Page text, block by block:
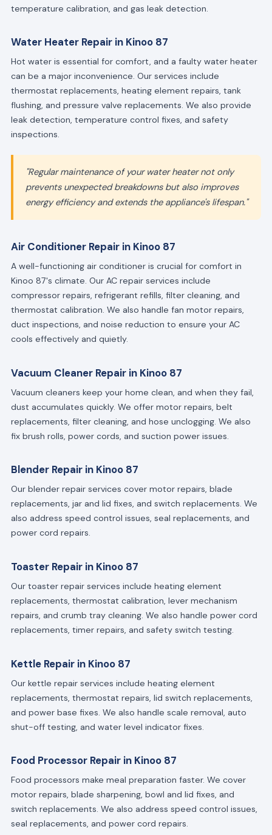
temperature calibration, and gas leak detection.
Water Heater Repair in Kinoo 87
Hot water is essential for comfort, and a faulty water heater
can be a major inconvenience. Our services include
thermostat replacements, heating element repairs, tank
flushing, and pressure valve replacements. We also provide
leak detection, temperature control fixes, and safety
inspections.
"Regular maintenance of your water heater not only
prevents unexpected breakdowns but also improves
energy efficiency and extends the appliance's lifespan."
Air Conditioner Repair in Kinoo 87
A well-functioning air conditioner is crucial for comfort in
Kinoo 87's climate. Our AC repair services include
compressor repairs, refrigerant refills, filter cleaning, and
thermostat calibration. We also handle fan motor repairs,
duct inspections, and noise reduction to ensure your AC
cools effectively and quietly.
Vacuum Cleaner Repair in Kinoo 87
Vacuum cleaners keep your home clean, and when they fail,
dust accumulates quickly. We offer motor repairs, belt
replacements, filter cleaning, and hose unclogging. We also
fix brush rolls, power cords, and suction power issues.
Blender Repair in Kinoo 87
Our blender repair services cover motor repairs, blade
replacements, jar and lid fixes, and switch replacements. We
also address speed control issues, seal replacements, and
power cord repairs.
Toaster Repair in Kinoo 87
Our toaster repair services include heating element
replacements, thermostat calibration, lever mechanism
repairs, and crumb tray cleaning. We also handle power cord
replacements, timer repairs, and safety switch testing.
Kettle Repair in Kinoo 87
Our kettle repair services include heating element
replacements, thermostat repairs, lid switch replacements,
and power base fixes. We also handle scale removal, auto
shut-off testing, and water level indicator fixes.
Food Processor Repair in Kinoo 87
Food processors make meal preparation faster. We cover
motor repairs, blade sharpening, bowl and lid fixes, and
switch replacements. We also address speed control issues,
seal replacements, and power cord repairs.